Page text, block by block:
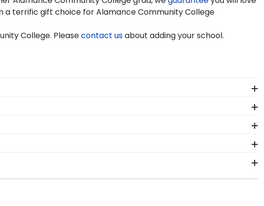
terrific gift choice for Alamance Community College
College. Pleasecontact usabout adding your school.
time at Alamance. Whether you decorated your
you should preserve your regalia in one of our unique
online framing tools for Alamance Community College let
type.
by hand, which means we can customize anything you
477-9005.
Each Alamance frame made in our Monroe,
bottom of our store page for Alamance Community College.